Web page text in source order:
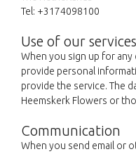
Tel: +3174098100
Use of our services
When you sign up for
provide personal
provide the service. The
Heemskerk Flowers or
Communication
When you send email or